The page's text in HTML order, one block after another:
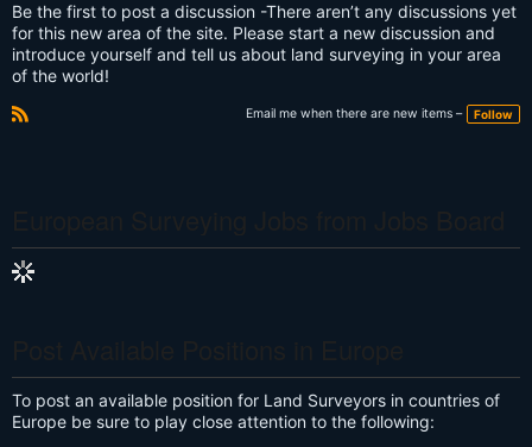
Be the first to post a discussion -There aren’t any discussions yet
for this new area of the site. Please start a new discussion and
introduce yourself and tell us about land surveying in your area
of the world!
Email me when there are new items – Follow
To post an available position for Land Surveyors in countries of
Europe be sure to play close attention to the following: